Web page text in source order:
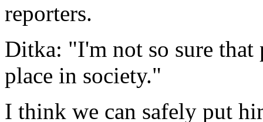
reporters.
Ditka: "I'm not so sure that
place in society."
I think we can safely put